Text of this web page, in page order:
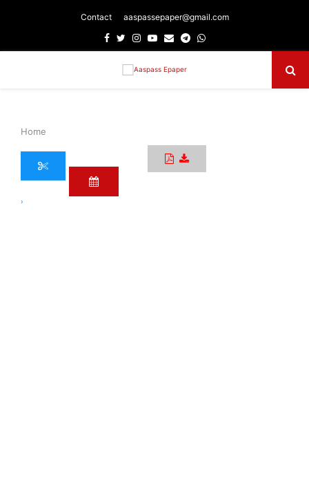
Contact aaspassepaper@gmail.com
Facebook
TwitterInstagram
Youtube
EmailTelegram
Whatsapp
Home
›